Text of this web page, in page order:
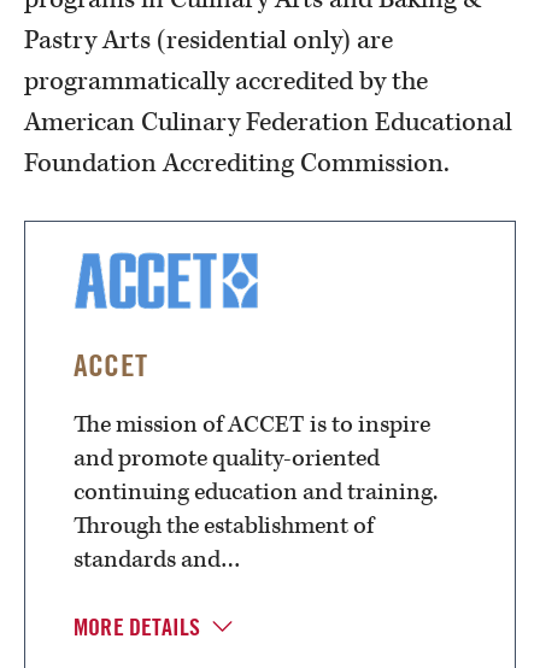
Pastry Arts (residential only) are
programmatically accredited by the
American Culinary Federation Educational
Foundation Accrediting Commission.
ACCET
The mission of ACCET is to inspire
and promote quality-oriented
continuing education and training.
Through the establishment of
standards and…
MORE DETAILS